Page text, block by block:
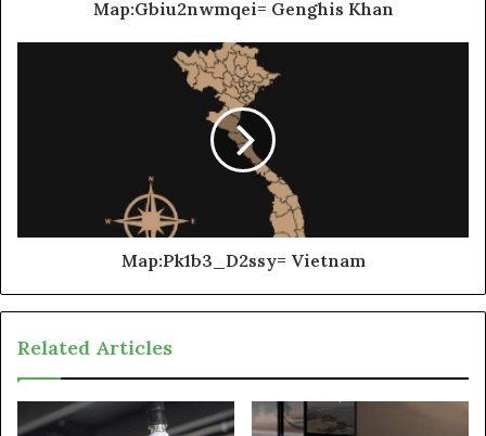
Map:Gbiu2nwmqei= Genghis Khan
Map:Pk1b3_D2ssy= Vietnam
Related Articles